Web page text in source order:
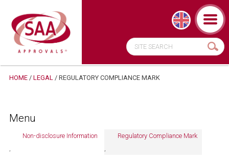
HOME/ LEGAL / REGULATORY COMPLIANCE MARK
Menu
Non-disclosure Information Regulatory Compliance Mark